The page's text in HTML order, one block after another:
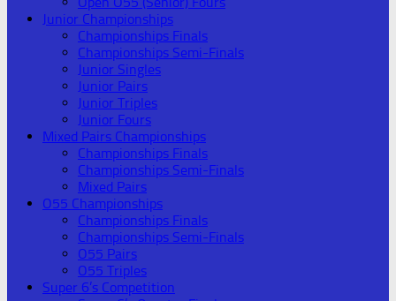
Junior Championships
Championships Finals
Championships Semi-Finals
Junior Singles
Junior Pairs
Junior Triples
Junior Fours
Mixed Pairs Championships
Championships Finals
Championships Semi-Finals
Mixed Pairs
O55 Championships
Championships Finals
Championships Semi-Finals
O55 Pairs
O55 Triples
Super 6’s Competition